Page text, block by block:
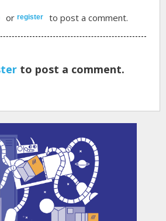
orregister to post a comment.
to post a comment.